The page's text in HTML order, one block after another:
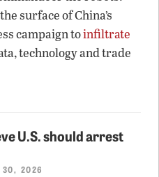
surface of China’s
campaign toinfiltrate
technology and trade
U.S. should arrest
30, 2026